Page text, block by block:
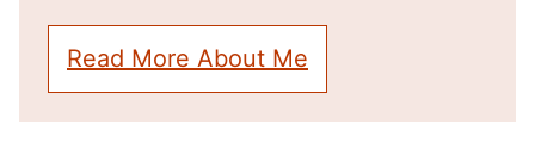
Read More About Me